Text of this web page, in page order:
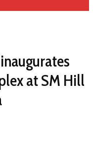
at SM Hill